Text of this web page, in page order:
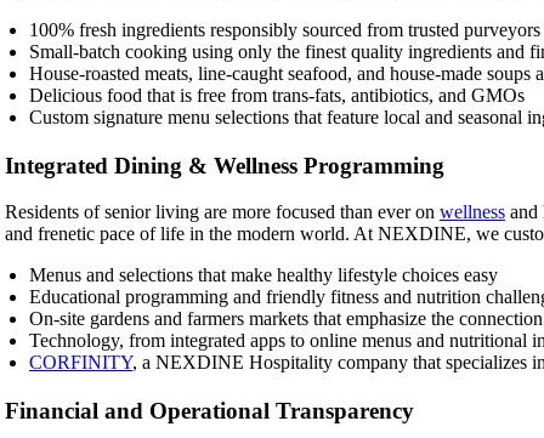
100% fresh ingredients responsibly sourced from trusted
Small-batch cooking using only the finest quality ingredients and
House-roasted meats, line-caught seafood, and house-made soups
Delicious food that is free from trans-fats, antibiotics, and GMOs
Custom signature menu selections that feature local and seasonal
Integrated Dining & Wellness Programming
Residents of senior living are more focused than ever on wellness and
and frenetic pace of life in the modern world. At NEXDINE, we
Menus and selections that make healthy lifestyle choices easy
Educational programming and friendly fitness and nutrition
On-site gardens and farmers markets that emphasize the
Technology, from integrated apps to online menus and nutritional
CORFINITY, a NEXDINE Hospitality company that specializes
Financial and Operational Transparency